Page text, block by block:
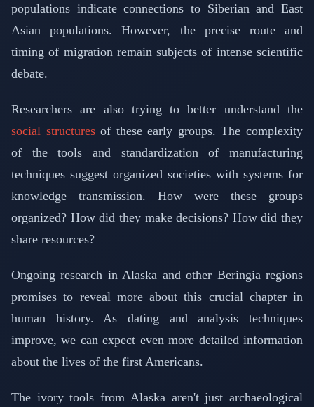
populations indicate connections to Siberian and East
Asian populations. However, the precise route and
timing of migration remain subjects of intense scientific
debate.
Researchers are also trying to better understand the
social structuresof these early groups. The complexity
of the tools and standardization of manufacturing
techniques suggest organized societies with systems for
knowledge transmission. How were these groups
organized? How did they make decisions? How did they
share resources?
Ongoing research in Alaska and other Beringia regions
promises to reveal more about this crucial chapter in
human history. As dating and analysis techniques
improve, we can expect even more detailed information
about the lives of the first Americans.
The ivory tools from Alaska aren't just archaeological